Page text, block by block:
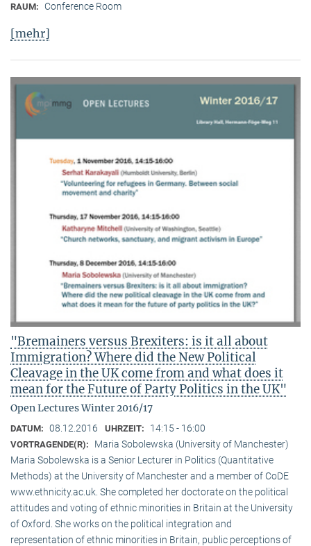
RAUM: Conference Room
[mehr]
"Bremainers versus Brexiters: is it all about
Immigration? Where did the New Political
Cleavage in the UK come from and what does it
mean for the Future of Party Politics in the UK"
Open Lectures Winter 2016/17
DATUM: 08.12.2016 UHRZEIT: 14:15 - 16:00
VORTRAGENDE(R):
Maria Sobolewska (University of Manchester)
Maria Sobolewska is a Senior Lecturer in Politics (Quantitative
Methods) at the University of Manchester and a member of CoDE
www.ethnicity.ac.uk. She completed her doctorate on the political
attitudes and voting of ethnic minorities in Britain at the University
of Oxford. She works on the political integration and
representation of ethnic minorities in Britain, public perceptions of